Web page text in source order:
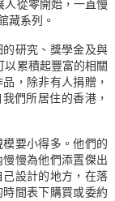
人從零開始，一直慢
藏系列。
研究、獎學金及與
以累積起豐富的相關
，除非有人捐贈，
們所居住的香港，
要小得多。他們的
慢為他們添置傑出
設計的地方，在落
間表下購買或委約